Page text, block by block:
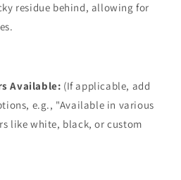
residue behind, allowing for
Available: (If applicable, add
e.g., "Available in various
like white, black, or custom